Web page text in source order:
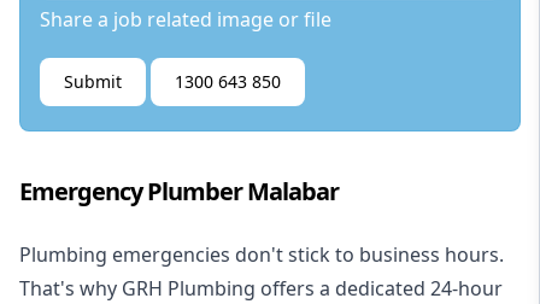
Share a job related image or file
Submit 1300 643 850
Emergency Plumber Malabar
Plumbing emergencies don't stick to business hours.
That's why GRH Plumbing offers a dedicated 24-hour